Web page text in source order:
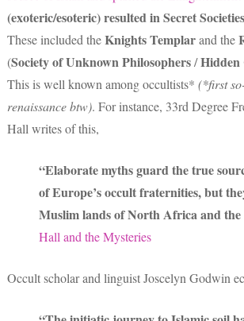
(exoteric/esoteric) resulted in Secret Societies
These included theKnights Templarand the
(Society of Unknown Philosophers/Hidden
This is well known among occultists* (*first
renaissance btw). For instance, 33rd Degree
Hall writes of this,
“Elaborate myths guard the true
of Europe’s occult fraternities, but
Muslim lands of North Africa and the
Hall and the Mysteries
Occult scholar and linguist Joscelyn Godwin